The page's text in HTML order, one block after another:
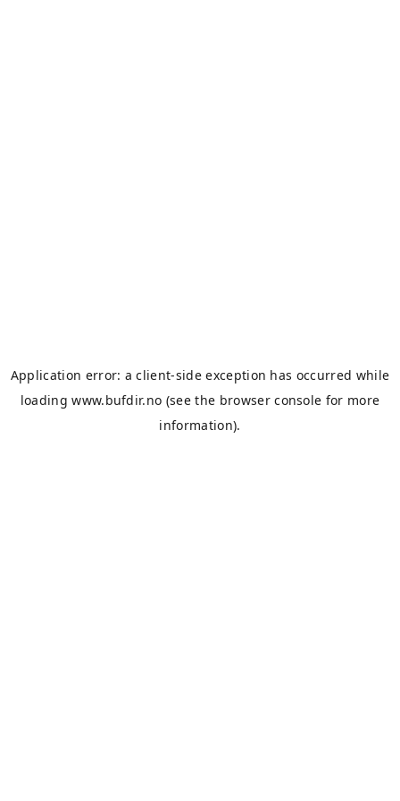
Application error: aclient-side exception has occurred while
loadingwww.bufdir.no (see the browser console for more
information).